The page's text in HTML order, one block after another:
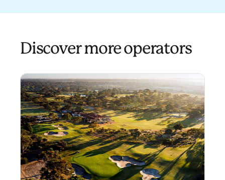
Discover more operators